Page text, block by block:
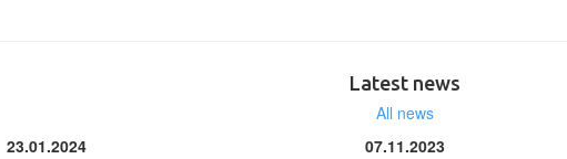
Latest news
All news
23.01.2024
07.11.2023